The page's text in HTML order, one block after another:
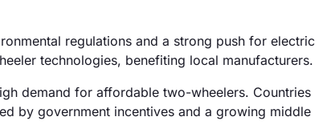
regulations and a strong push for electric
technologies, benefiting local manufacturers.
demand for affordable two-wheelers. Countries
by government incentives and a growing middle